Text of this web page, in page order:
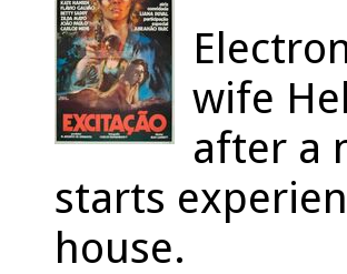
wife
after a
starts
house.